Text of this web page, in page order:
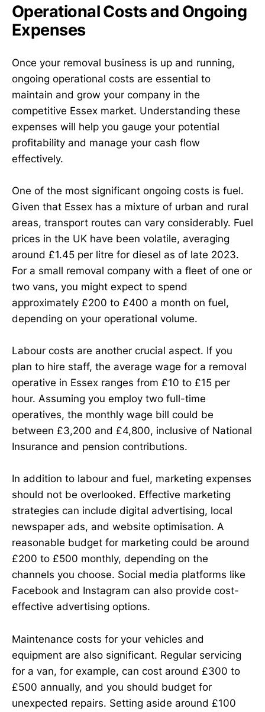
Operational Costs and Ongoing
Expenses
Once your removal business is up and running,
ongoing operational costs are essential to
maintain and grow your company in the
competitive Essex market. Understanding these
expenses will help you gauge your potential
profitability and manage your cash flow
effectively.
One of the most significant ongoing costs is fuel.
Given that Essex has a mixture of urban and rural
areas, transport routes can vary considerably. Fuel
prices in the UK have been volatile, averaging
around £1.45 per litre for diesel as of late 2023.
For a small removal company with a fleet of one or
two vans, you might expect to spend
approximately £200 to £400 a month on fuel,
depending on your operational volume.
Labour costs are another crucial aspect. If you
plan to hire staff, the average wage for a removal
operative in Essex ranges from £10 to £15 per
hour. Assuming you employ two full-time
operatives, the monthly wage bill could be
between £3,200 and £4,800, inclusive of National
Insurance and pension contributions.
In addition to labour and fuel, marketing expenses
should not be overlooked. Effective marketing
strategies can include digital advertising, local
newspaper ads, and website optimisation. A
reasonable budget for marketing could be around
£200 to £500 monthly, depending on the
channels you choose. Social media platforms like
Facebook and Instagram can also provide cost-
effective advertising options.
Maintenance costs for your vehicles and
equipment are also significant. Regular servicing
for a van, for example, can cost around £300 to
£500 annually, and you should budget for
unexpected repairs. Setting aside around £100